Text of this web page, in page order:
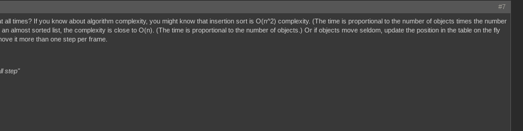
#7
all times? If you know about algorithm complexity, you might know that insertion sort is O(n^2) complexity. (The time is proportional to the number of objects times the number
almost sorted list, the complexity is close to O(n). (The time is proportional to the number of objects.) Or if objects move seldom, update the position in the table on the fly
it more than one step per frame.
step"